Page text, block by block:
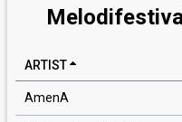
ARTIST
AmenA